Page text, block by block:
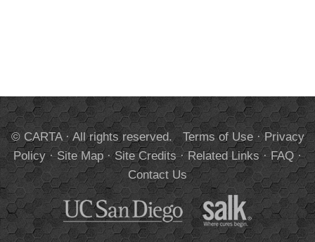
© CARTA · All rights reserved. Terms of Use·Privacy
Policy·Site Map·Site Credits·Related Links·FAQ·
Contact Us